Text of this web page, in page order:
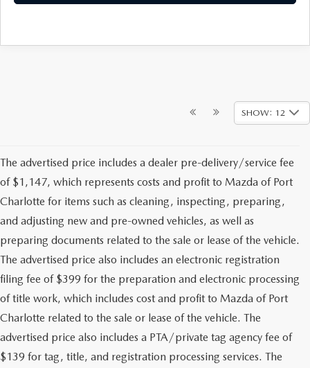
SHOW: 12
The advertised price includes a dealer pre-delivery/service fee
of $1,147, which represents costs and profit to Mazda of Port
Charlotte for items such as cleaning, inspecting, preparing,
and adjusting new and pre-owned vehicles, as well as
preparing documents related to the sale or lease of the vehicle.
The advertised price also includes an electronic registration
filing fee of $399 for the preparation and electronic processing
of title work, which includes cost and profit to Mazda of Port
Charlotte related to the sale or lease of the vehicle. The
advertised price also includes a PTA/private tag agency fee of
$139 for tag, title, and registration processing services. The